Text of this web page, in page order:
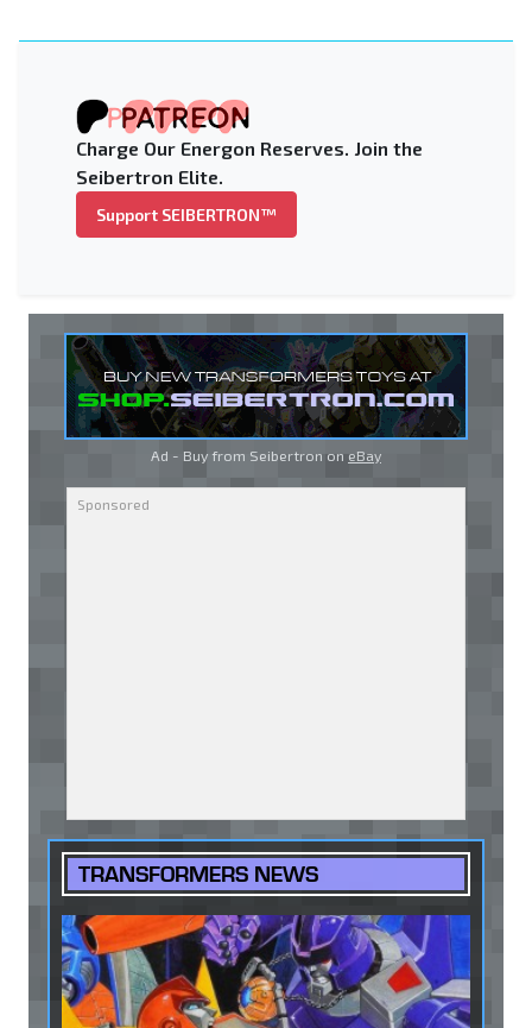
Charge Our Energon Reserves. Join the
Seibertron Elite.
Support SEIBERTRON™
Ad - Buy from Seibertron on eBay
TRANSFORMERS NEWS